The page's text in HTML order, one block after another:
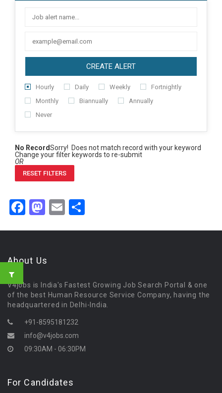
CREATE ALERT
Hourly Daily Weekly
Fortnightly
Monthly
Biannually
Annually
Never
No RecordSorry! Does not match record with your keyword
Change your filter keywords to re-submit
OR
RESET FILTERS
Facebook
Mastodon
Email
About Us
V4jobs is India's Fastest Growing Job Search Portal & one
of the best Human Resource Service Company, having the
headquartered in Delhi-India.
+91-8595181232
info@v4jobs.com
09:30AM - 06:30PM
For Candidates